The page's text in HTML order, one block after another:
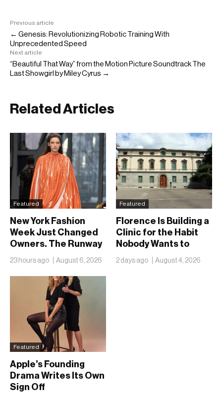
Previous article
← Genesis: Revolutionizing Robotic Training With
Unprecedented Speed
Next article
“Beautiful That Way” from the Motion Picture Soundtrack The
Last Showgirl by Miley Cyrus →
Related Articles
Featured
New York Fashion
Week Just Changed
Owners. The Runway
Isn’t Going Anywhere
23 hours ago August 6, 2026
Featured
Florence Is Building a
Clinic for the Habit
Nobody Wants to
Name
2 days ago August 4, 2026
Featured
Apple’s Founding
Drama Writes Its Own
Sign Off